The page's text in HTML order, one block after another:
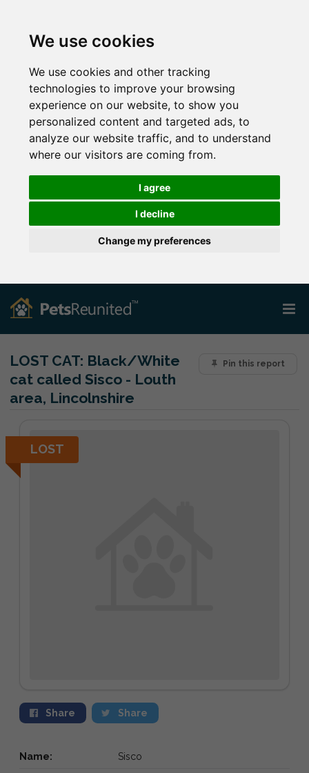
We use cookies
We use cookies and other tracking
technologies to improve your browsing
experience on our website, to show you
personalized content and targeted ads, to
analyze our website traffic, and to understand
where our visitors are coming from.
I agree
I decline
Change my preferences
Pin this report
LOST CAT: Black/White
cat called Sisco - Louth
area, Lincolnshire
LOST
Share Share
Name: Sisco